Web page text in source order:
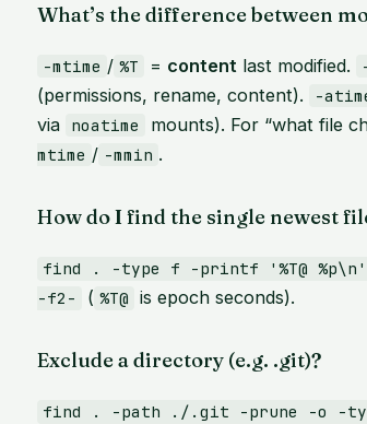
What’s the difference between
-mtime / %T = content last modified.
(permissions, rename, content).
-
via noatime mounts). For “what file
mtime / -mmin .
How do I find the single newest
find . -type f -printf '%T@
-f2-
( %T@ is epoch seconds).
Exclude a directory (e.g. .git)?
find . -path ./.git -prune -o -